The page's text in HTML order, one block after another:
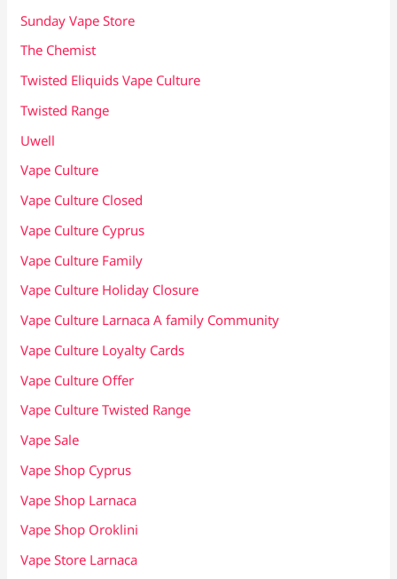
Sunday Vape Store
The Chemist
Twisted Eliquids Vape Culture
Twisted Range
Uwell
Vape Culture
Vape Culture Closed
Vape Culture Cyprus
Vape Culture Family
Vape Culture Holiday Closure
Vape Culture Larnaca A family Community
Vape Culture Loyalty Cards
Vape Culture Offer
Vape Culture Twisted Range
Vape Sale
Vape Shop Cyprus
Vape Shop Larnaca
Vape Shop Oroklini
Vape Store Larnaca